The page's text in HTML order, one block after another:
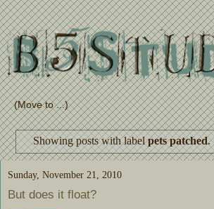
Showing posts with labelpets patched.
Sunday, November 21, 2010
But does it float?